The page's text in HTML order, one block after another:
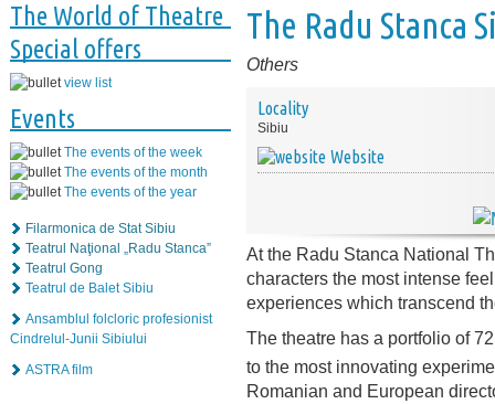
The World of Theatre
Special offers
view list
Events
The events of the week
The events of the month
The events of the year
Filarmonica de Stat Sibiu
Teatrul Naţional „Radu Stanca”
Teatrul Gong
Teatrul de Balet Sibiu
Ansamblul folcloric profesionist
Cindrelul-Junii Sibiului
ASTRA film
The Radu Stanca
Others
Locality
Sibiu
Website
At the Radu Stanca National
characters the most intense
experiences which transcend
The theatre has a portfolio of
to the most innovating
Romanian and European